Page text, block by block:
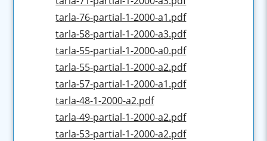
tarla-76-partial-1-2000-a1.pdf
tarla-58-partial-1-2000-a3.pdf
tarla-55-partial-1-2000-a0.pdf
tarla-55-partial-1-2000-a2.pdf
tarla-57-partial-1-2000-a1.pdf
tarla-48-1-2000-a2.pdf
tarla-49-partial-1-2000-a2.pdf
tarla-53-partial-1-2000-a2.pdf